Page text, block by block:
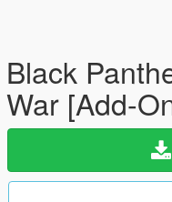
Black
War [Add-